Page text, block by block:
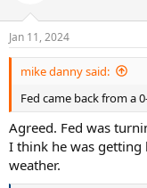
s
:
Jan 11, 2024
mike danny said:
Fed came back from a
Agreed. Fed was
I think he was getting
weather.